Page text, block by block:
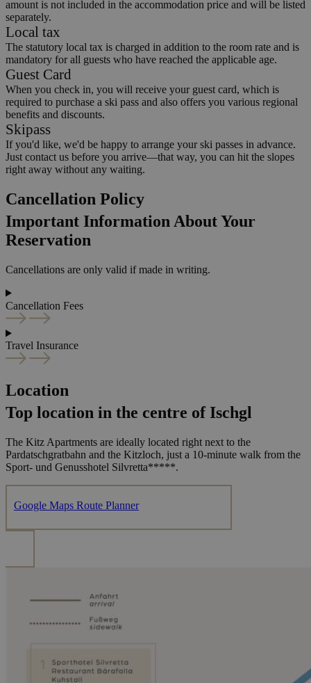
amount is not included in the accommodation price and will be listed
separately.
Local tax
The statutory local tax is charged in addition to the room rate and is
mandatory for all guests who have reached the applicable age.
Guest Card
When you check in, you will receive your guest card, which is
required to purchase a ski pass and also offers you various regional
benefits and discounts.
Skipass
If you'd like, we'd be happy to arrange your ski passes in advance.
Just contact us before you arrive—that way, you can hit the slopes
right away without any waiting.
Cancellation Policy
Important Information About Your
Reservation
Cancellations are only valid if made in writing.
Cancellation Fees
Travel Insurance
Location
Top location in the centre of Ischgl
The Kitz Apartments are ideally located right next to the
Pardatschgratbahn and the Kitzloch, just a 10-minute walk from the
Sport- und Genusshotel Silvretta*****.
Google Maps Route Planner